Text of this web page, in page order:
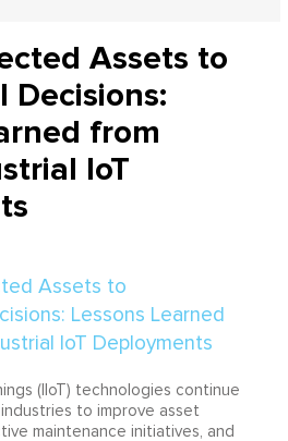
Assets to
Decisions:
from
IoT
(IIoT) technologies continue
to improve asset
maintenance initiatives, and